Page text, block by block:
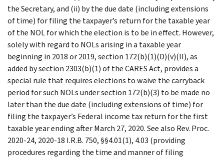
the Secretary, and (ii) by the due date (including extensions
of time) for filing the taxpayer’s return for the taxable year
of the NOL for which the election is to be in effect. However,
solely with regard to NOLs arising in a taxable year
beginning in 2018 or 2019, section 172(b)(1)(D)(v)(II), as
added by section 2303(b)(1) of the CARES Act, provides a
special rule that requires elections to waive the carryback
period for such NOLs under section 172(b)(3) to be made no
later than the due date (including extensions of time) for
filing the taxpayer’s Federal income tax return for the first
taxable year ending after March 27, 2020. See also Rev. Proc.
2020-24, 2020-18 I.R.B. 750, §§4.01(1), 4.03 (providing
procedures regarding the time and manner of filing